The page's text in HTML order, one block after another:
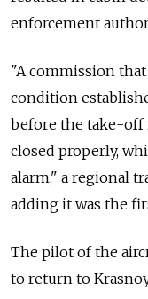
enforcement
"A commission
condition
before the take-off
closed properly,
alarm," a regional
adding it was the
The pilot of the
to return to